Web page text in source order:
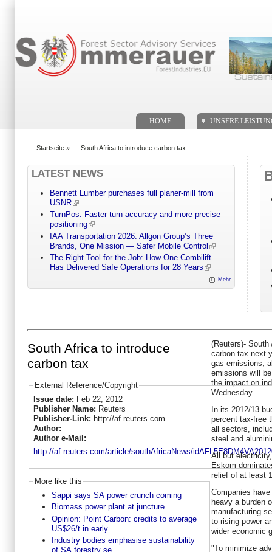
HOME UNSERE
Startseite » South Africa to introduce carbon tax
LATEST NEWS
Bennett Lumber purchases full planer-mill from
USNR
TurnPos: Faster turn accuracy and more precise
positioning
IAA Transportation 2026: Allgon Group’s Three
Brands, One Mission — Safer Mobile Control
The Right Tool for the Job: How One Combilift
Has Delivered Safe Operations for 28 Years
Mehr
South Africa to introduce
carbon tax
External Reference/Copyright
Issue date: Feb 22, 2012
Publisher Name: Reuters
Publisher-Link: http://af.reuters.com
Author:
Author e-Mail:
http://af.reuters.com/article/southAfricaNews/
More like this
Sappi says SA power crunch coming
Biomass power plant at juncture
Opinion: Point Carbon: credits to average
US$26/t in early...
Industry bodies emphasise sustainability
of SA forestry se...
(Reuters)-
carbon tax next
gas emissions,
emissions will
the impact on
Wednesday.
In its 2012/13
percent tax-free
all sectors,
steel and
All but
Eskom
relief of at least
Companies
heavy a burden
manufacturing
to rising power
wider economic
"To minimize